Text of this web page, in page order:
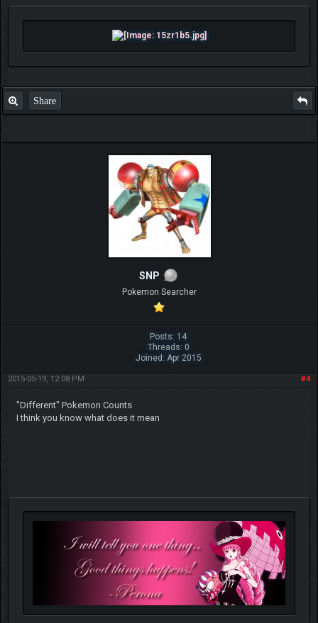
Share
SNP
Pokemon Searcher
Posts: 14
Threads: 0
Joined: Apr 2015
#4
2015-05-19, 12:08 PM
"Different" Pokemon Counts
I think you know what does it mean